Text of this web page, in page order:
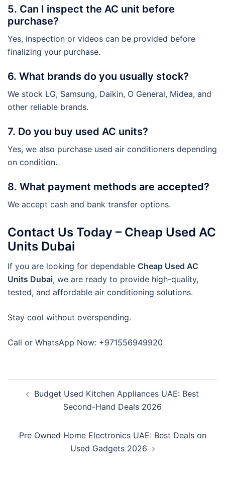
5. Can I inspect the AC unit before
purchase?
Yes, inspection or videos can be provided before
finalizing your purchase.
6. What brands do you usually stock?
We stock LG, Samsung, Daikin, O General, Midea, and
other reliable brands.
7. Do you buy used AC units?
Yes, we also purchase used air conditioners depending
on condition.
8. What payment methods are accepted?
We accept cash and bank transfer options.
Contact Us Today – Cheap Used AC
Units Dubai
If you are looking for dependable Cheap Used AC
Units Dubai, we are ready to provide high-quality,
tested, and affordable air conditioning solutions.
Stay cool without overspending.
Call or WhatsApp Now: +971556949920
navigation
Budget Used Kitchen Appliances UAE: Best
Second-Hand Deals 2026
Pre Owned Home Electronics UAE: Best Deals on
Used Gadgets 2026